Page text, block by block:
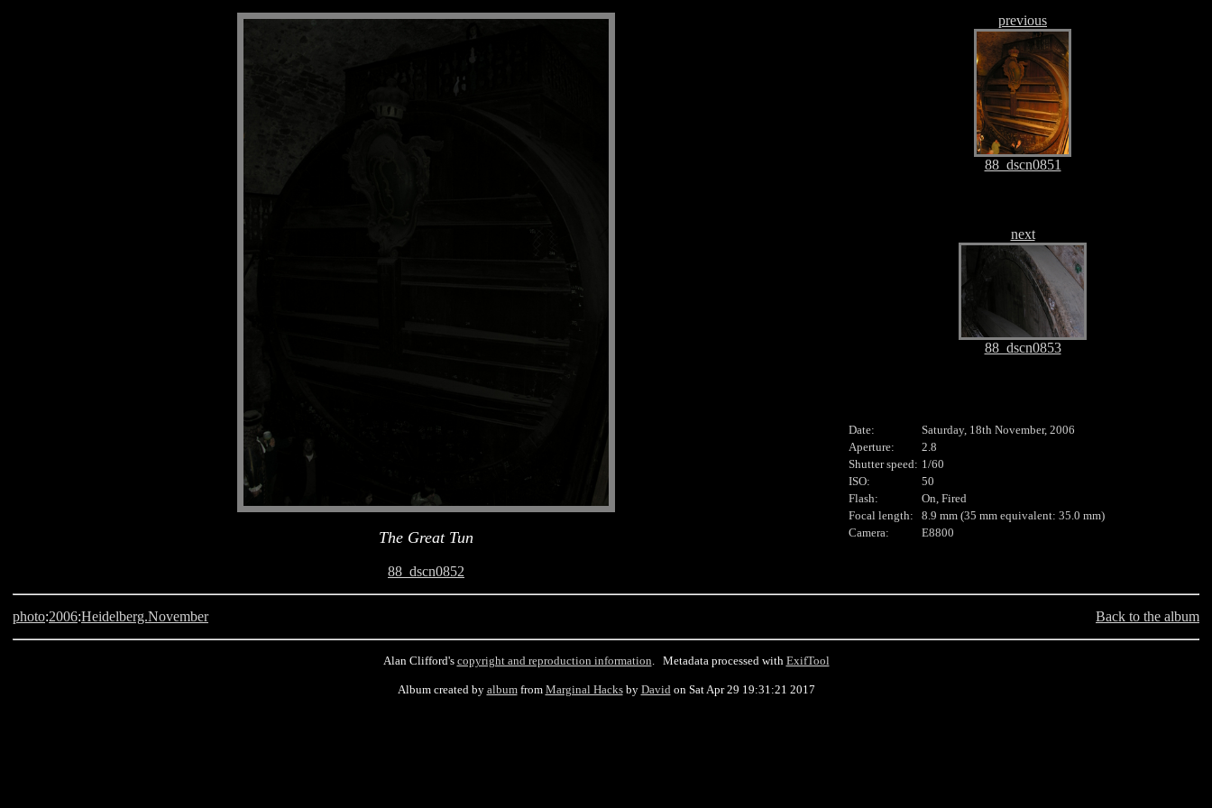
The Great Tun
88_dscn0852
previous
88_dscn0851
next
88_dscn0853
Date:
Saturday, 18th November, 2006
Aperture:
2.8
Shutter speed: 1/60
ISO:
50
Flash:
On, Fired
Focal length:
8.9 mm (35 mm equivalent: 35.0 mm)
Camera:
E8800
photo:2006:Heidelberg.November Back to the album
Alan Clifford's copyright and reproduction information. Metadata processed with ExifTool
Album created by albumfrom Marginal Hacksby Davidon Sat Apr 29 19:31:21 2017